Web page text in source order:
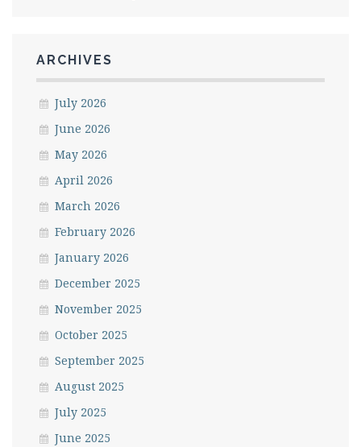
ARCHIVES
July 2026
June 2026
May 2026
April 2026
March 2026
February 2026
January 2026
December 2025
November 2025
October 2025
September 2025
August 2025
July 2025
June 2025